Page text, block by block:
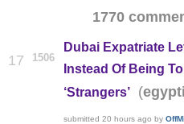
1770
17 1506
Dubai Expatriate
Instead Of Being
‘Strangers’
(
submitted 20 hours ago by